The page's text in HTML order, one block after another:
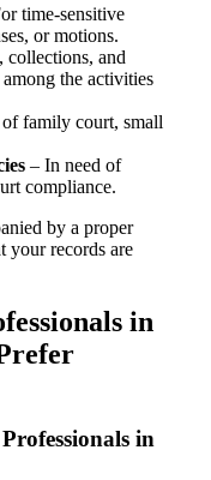
time-sensitive
or motions.
collections, and
the activities
family court, small
– In need of
compliance.
by a proper
your records are
in
in